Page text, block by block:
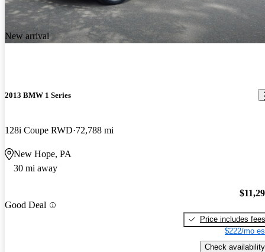
New arrival
2013 BMW 1 Series
128i Coupe RWD 72,788 mi
New Hope, PA
30 mi away
Good Deal
Price includes fees
$222/mo
Check availability